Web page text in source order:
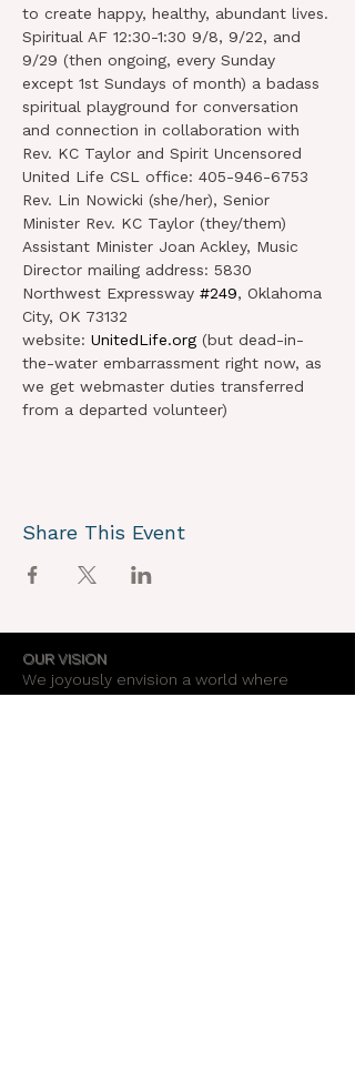
to create happy, healthy, abundant lives.
Spiritual AF 12:30-1:30 9/8, 9/22, and
9/29 (then ongoing, every Sunday
except 1st Sundays of month) a badass
spiritual playground for conversation
and connection in collaboration with
Rev. KC Taylor and Spirit Uncensored
United Life CSL office: 405-946-6753
Rev. Lin Nowicki (she/her), Senior
Minister Rev. KC Taylor (they/them)
Assistant Minister Joan Ackley, Music
Director mailing address: 5830
Northwest Expressway #249, Oklahoma
City, OK 73132
website: UnitedLife.org (but dead-in-
the-water embarrassment right now, as
we get webmaster duties transferred
from a departed volunteer)
Share This Event
OUR VISION
We joyously envision a world where
alignment with core self is celebrated